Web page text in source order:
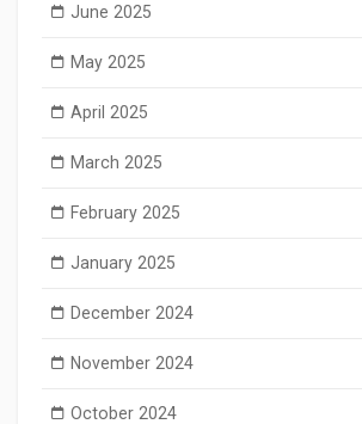
June 2025
May 2025
April 2025
March 2025
February 2025
January 2025
December 2024
November 2024
October 2024